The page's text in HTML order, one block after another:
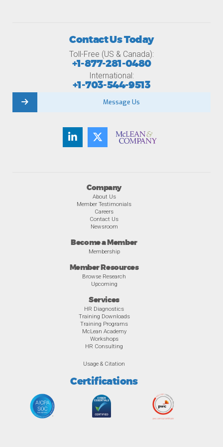
Company
About Us
Member Testimonials
Careers
Contact Us
Newsroom
Become a Member
Membership
Member Resources
Browse Research
Upcoming
Services
HR Diagnostics
Training Downloads
Training Programs
McLean Academy
Workshops
HR Consulting
Usage & Citation
Certifications
Contact Us Today
Toll-Free (US & Canada):
+1-877-281-0480
International:
+1-703-544-9513
Message Us